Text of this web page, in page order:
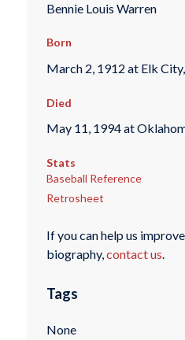
Bennie Louis Warren
Born
March 2, 1912 at Elk
Died
May 11, 1994 at
Stats
Baseball Reference
Retrosheet
If you can help us
biography,contact us.
Tags
None